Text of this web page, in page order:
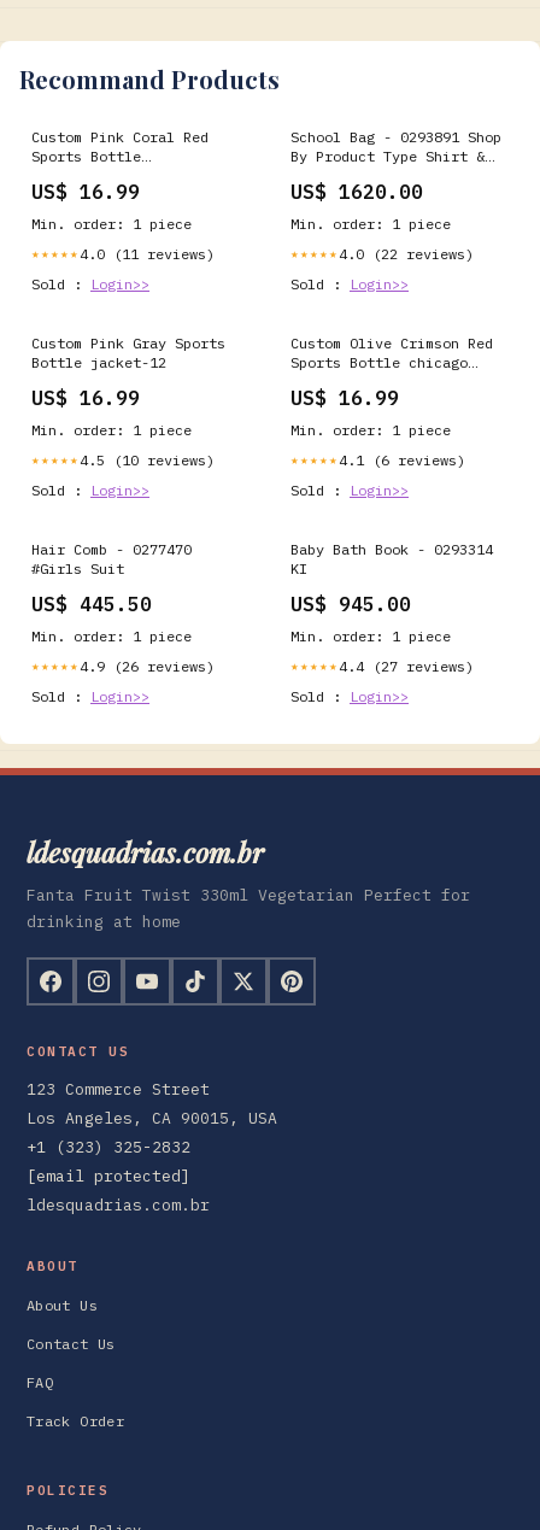
Recommand Products
Custom Pink Coral Red
Sports Bottle
US$ 16.99
Min. order: 1 piece
★★★★★ 4.0 (11 reviews)
Sold :
Login>>
School Bag - 0293891 Shop
By Product Type Shirt &
US$ 1620.00
Min. order: 1 piece
★★★★★ 4.0 (22 reviews)
Sold :
Login>>
Custom Pink Gray Sports
Bottle jacket-12
US$ 16.99
Min. order: 1 piece
★★★★★ 4.5 (10 reviews)
Sold :
Login>>
Custom Olive Crimson Red
Sports Bottle chicago
US$ 16.99
Min. order: 1 piece
★★★★★ 4.1 (6 reviews)
Sold :
Login>>
Hair Comb - 0277470
#Girls Suit
US$ 445.50
Min. order: 1 piece
★★★★★ 4.9 (26 reviews)
Sold :
Login>>
Baby Bath Book - 0293314
KI
US$ 945.00
Min. order: 1 piece
★★★★★ 4.4 (27 reviews)
Sold :
Login>>
ldesquadrias.com.br
Fanta Fruit Twist 330ml Vegetarian Perfect for
drinking at home
CONTACT US
123 Commerce Street
Los Angeles, CA 90015, USA
+1 (323) 325-2832
[email protected]
ldesquadrias.com.br
ABOUT
About Us
Contact Us
FAQ
Track Order
POLICIES